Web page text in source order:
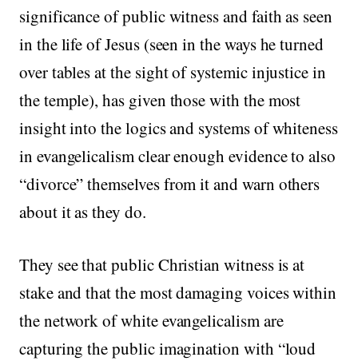
significance of public witness and faith as seen
in the life of Jesus (seen in the ways he turned
over tables at the sight of systemic injustice in
the temple), has given those with the most
insight into the logics and systems of whiteness
in evangelicalism clear enough evidence to also
“divorce” themselves from it and warn others
about it as they do.
They see that public Christian witness is at
stake and that the most damaging voices within
the network of white evangelicalism are
capturing the public imagination with “loud